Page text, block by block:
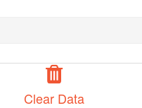
Clear Data